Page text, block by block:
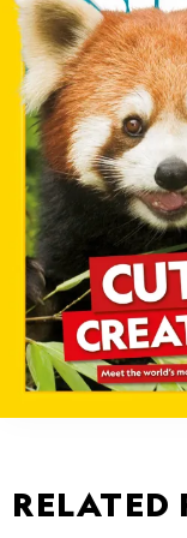
RELATED